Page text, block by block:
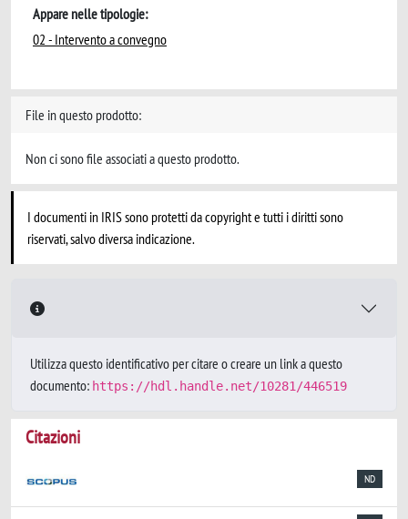
Appare nelle tipologie:
02 - Intervento a convegno
File in questo prodotto:
Non ci sono file associati a questo prodotto.
I documenti in IRIS sono protetti da copyright e tutti i diritti sono
riservati, salvo diversa indicazione.
Utilizza questo identificativo per citare o creare un link a questo
documento: https://hdl.handle.net/10281/446519
Citazioni
ND